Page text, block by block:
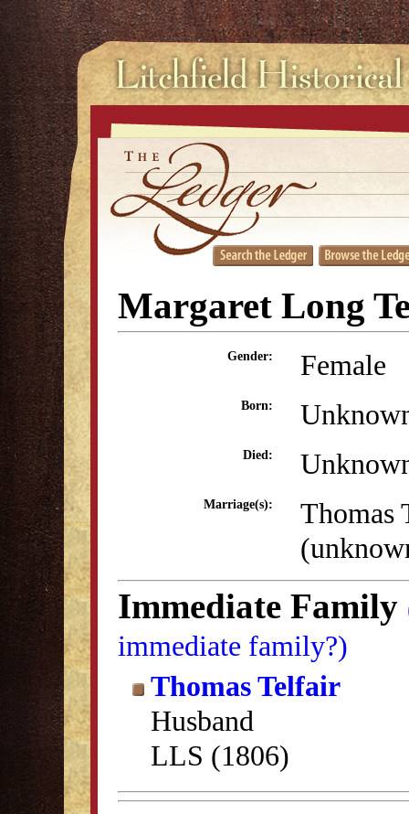
Margaret Long
Gender: Female
Born:
Died:
Marriage(s):
Thomas
Immediate Family
immediate family?)
Thomas Telfair
Husband
LLS (1806)